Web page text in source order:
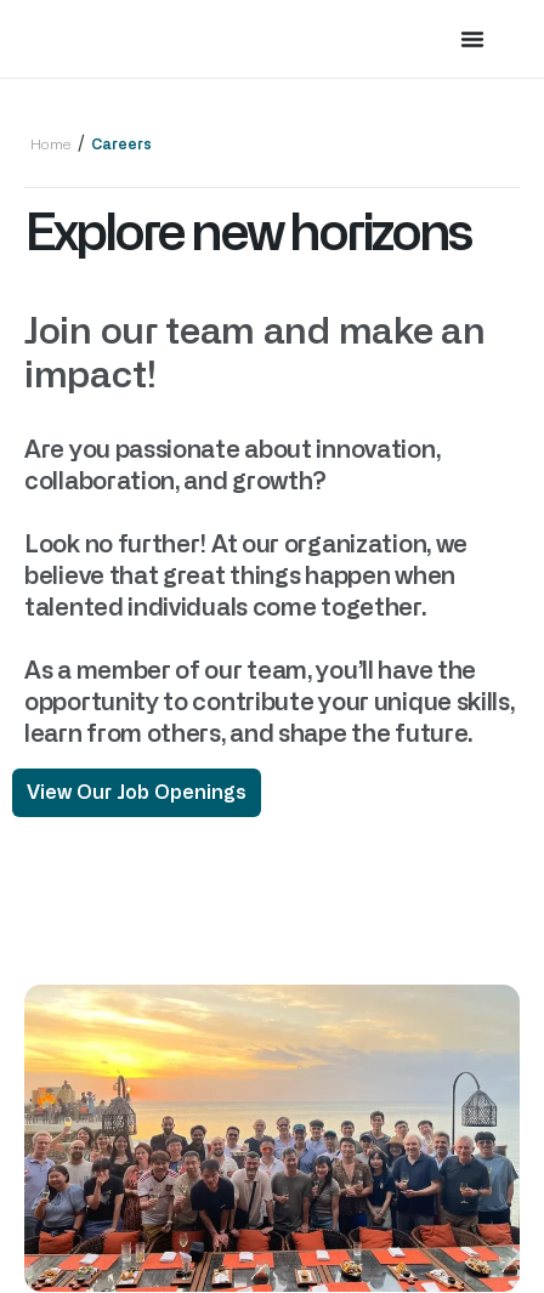
Home / Careers
Explore new horizons
Join our team and make an
impact!
Are you passionate about innovation,
collaboration, and growth?
Look no further! At our organization, we
believe that great things happen when
talented individuals come together.
As a member of our team, you’ll have the
opportunity to contribute your unique skills,
learn from others, and shape the future.
View Our Job Openings